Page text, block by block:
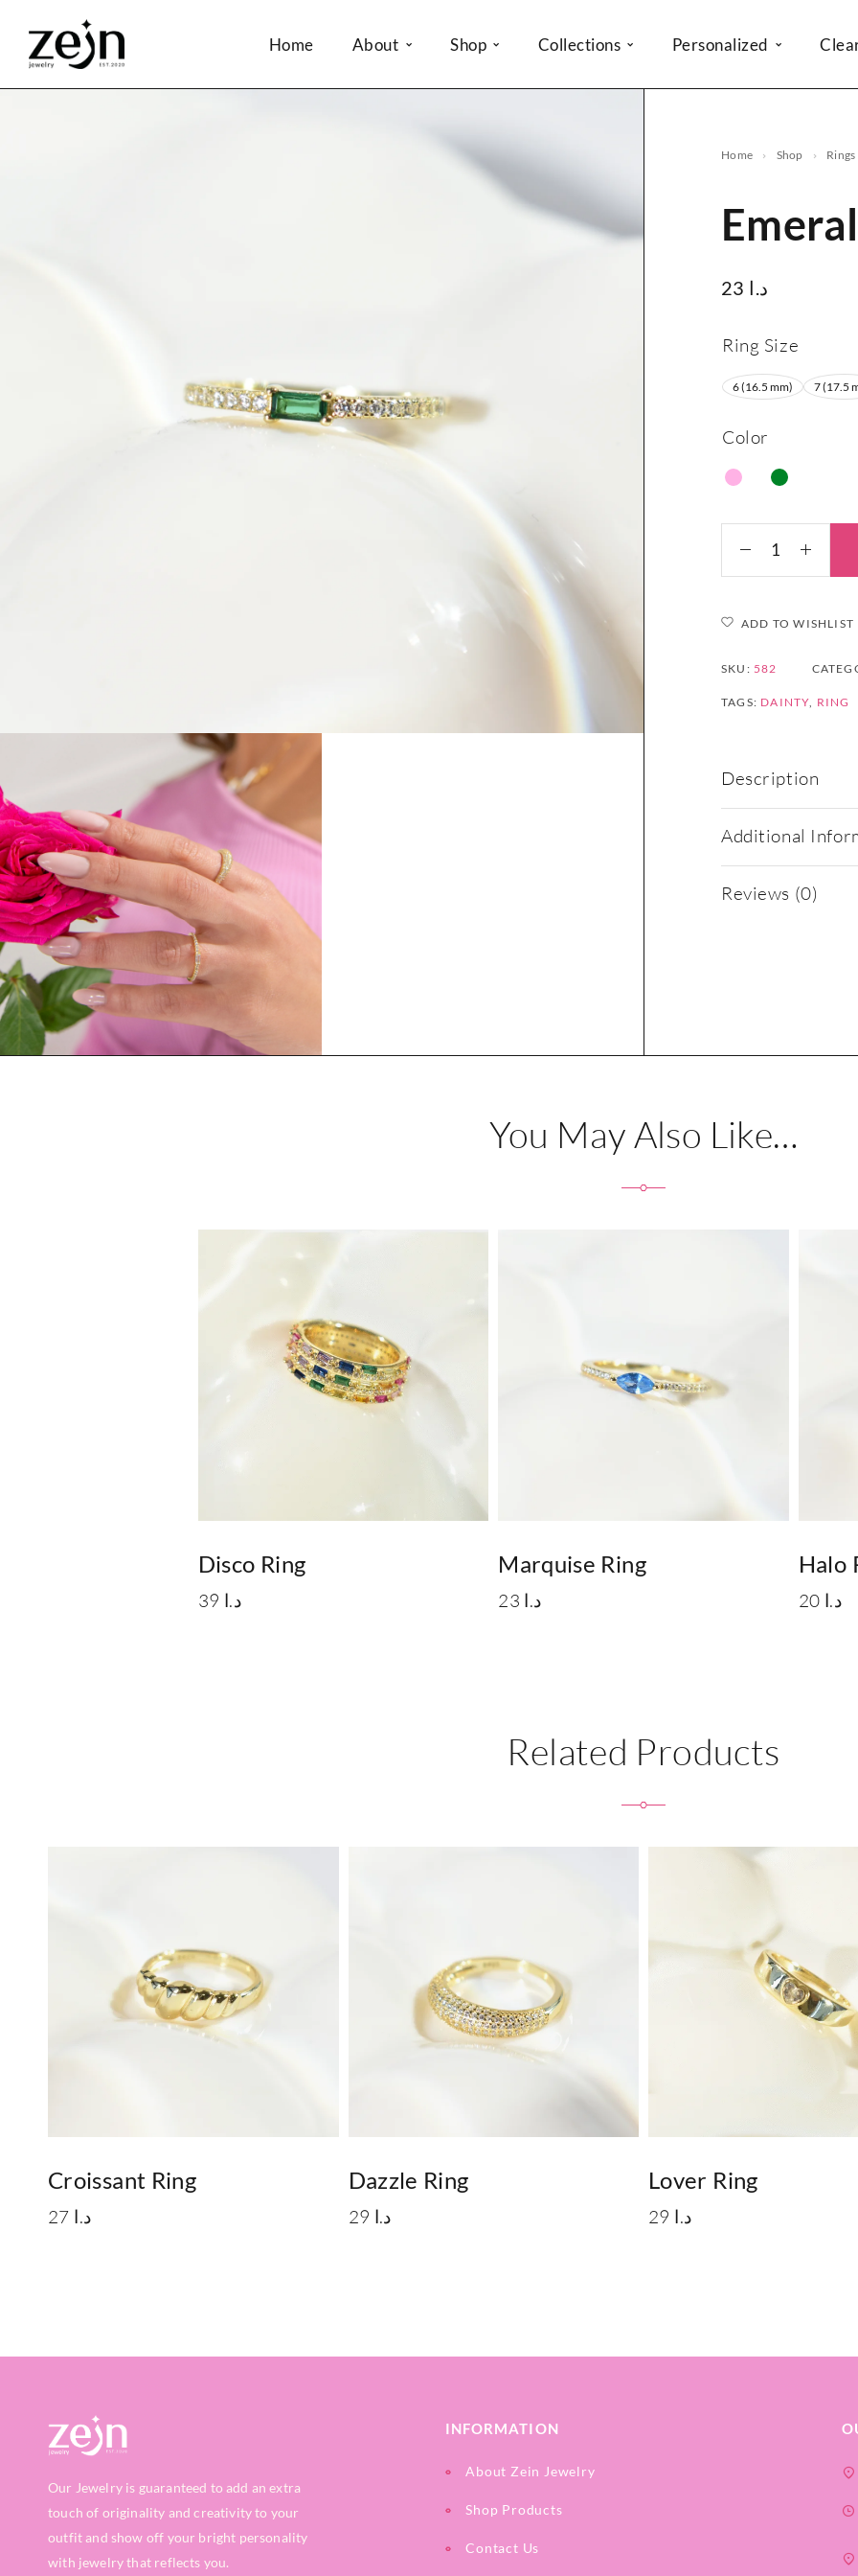
Home About Shop Collections Personalized
Home Shop Rings
23 د.ا
Ring Size
6 (16.5 mm) 7 (17.5
Color
ADD TO WISHLIST
SKU: 582
TAGS: DAINTY RING
Description
Additional
Reviews (0)
You May Also Like…
Disco Ring
39 د.ا
Marquise Ring
23 د.ا
Halo
20 د.ا
Related Products
Croissant Ring
27 د.ا
Dazzle Ring
29 د.ا
Lover Ring
29 د.ا
Our Jewelry is guaranteed to add an extra
touch of originality and creativity to your
outfit and show off your bright personality
with jewelry that reflects you.
INFORMATION
About Zein Jewelry
Shop Products
Contact Us